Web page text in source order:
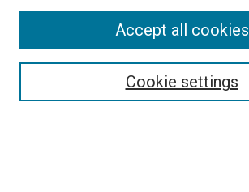
Cookie settings
Accept all cookies